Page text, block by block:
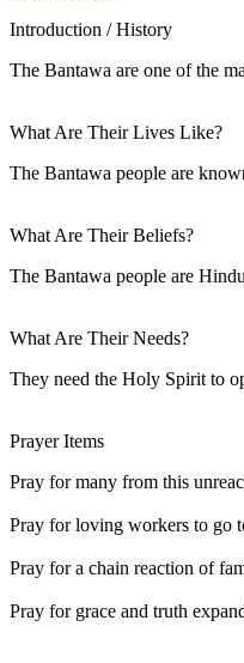
Introduction / History
The Bantawa are one of the
What Are Their Lives Like?
The Bantawa people are
What Are Their Beliefs?
The Bantawa people are
What Are Their Needs?
They need the Holy Spirit to
Prayer Items
Pray for many from this
Pray for loving workers to go
Pray for a chain reaction of
Pray for grace and truth